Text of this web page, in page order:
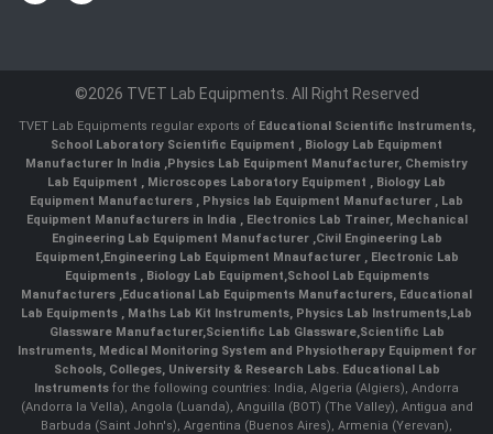
©2026 TVET Lab Equipments. All Right Reserved
TVET Lab Equipments regular exports of Educational Scientific Instruments,
School Laboratory Scientific Equipment
Biology Lab Equipment
Manufacturer In India
Physics Lab Equipment Manufacturer, Chemistry
Lab Equipment
Microscopes Laboratory Equipment
Biology Lab
Equipment Manufacturers
Physics lab Equipment Manufacturer
Lab
Equipment Manufacturers in India
, Electronics Lab Trainer, Mechanical
Engineering Lab Equipment Manufacturer Civil Engineering Lab
Equipment Engineering Lab Equipment Mnaufacturer
Electronic Lab
Equipments
Biology Lab Equipment School Lab Equipments
Manufacturers Educational Lab Equipments Manufacturers Educational
Lab Equipments
Maths Lab Kit Instruments Physics Lab Instruments Lab
Glassware Manufacturer, Scientific Lab Glassware, Scientific Lab
Instruments, Medical Monitoring System and Physiotherapy Equipment for
Schools, Colleges, University & Research Labs. Educational Lab
Instruments for the following countries: India, Algeria (Algiers), Andorra
(Andorra la Vella), Angola (Luanda), Anguilla (BOT) (The Valley), Antigua and
Barbuda (Saint John's), Argentina (Buenos Aires), Armenia (Yerevan),